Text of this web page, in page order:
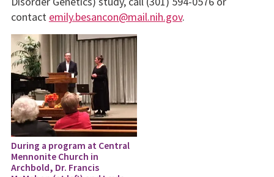
contact emily.besancon@mail.nih.gov.
During a program at Central
Mennonite Church in
Archbold, Dr. Francis